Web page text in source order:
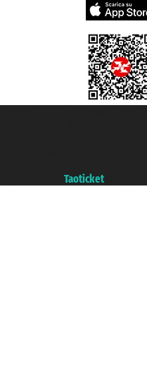
Taoticket